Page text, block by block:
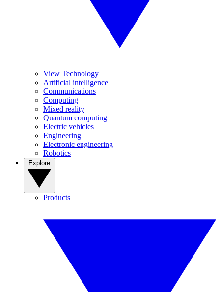
View Technology
Artificial intelligence
Communications
Computing
Mixed reality
Quantum computing
Electric vehicles
Engineering
Electronic engineering
Robotics
Products